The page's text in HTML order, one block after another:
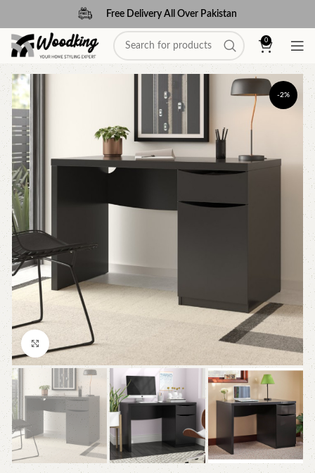
Free Delivery All Over Pakistan
0
-2%
Click to enlarge